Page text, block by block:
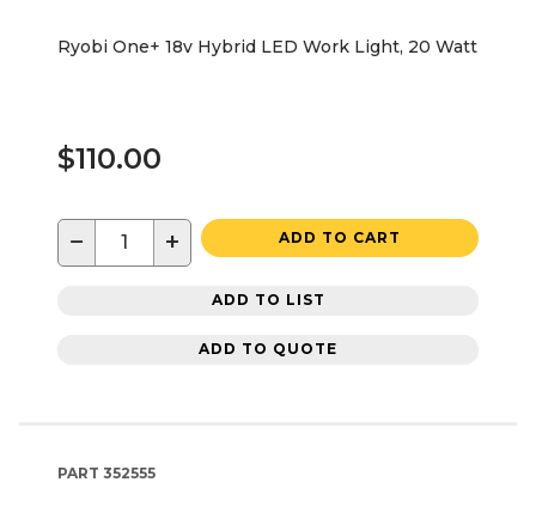
Ryobi One+ 18v Hybrid LED Work Light, 20 Watt
$110.00
− + ADD TO CART
ADD TO LIST
ADD TO QUOTE
PART 352555